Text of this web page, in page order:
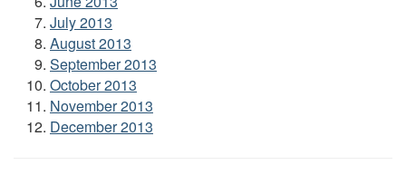
July 2013
August 2013
September 2013
October 2013
November 2013
December 2013